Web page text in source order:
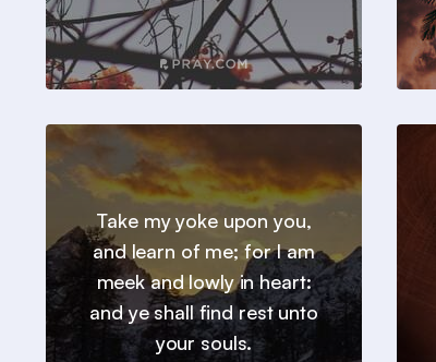
Take my yoke upon you,
and learn of me; for I am
meek and lowly in heart:
and ye shall find rest unto
your souls.